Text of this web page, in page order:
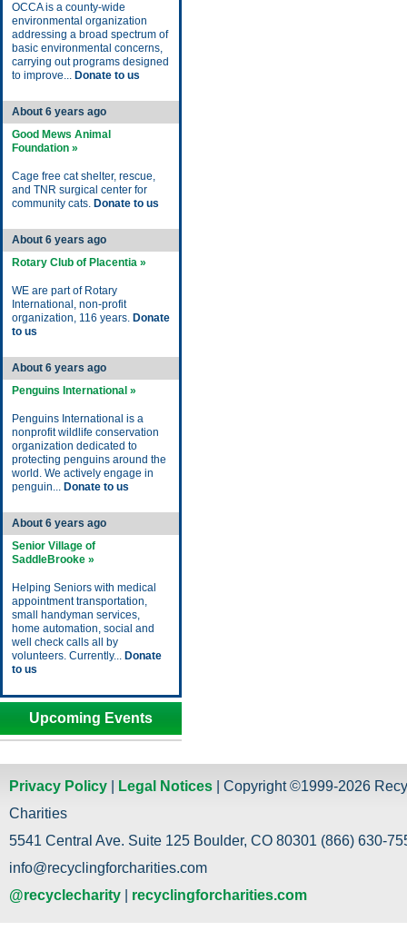
OCCA is a county-wide
environmental organization
addressing a broad spectrum of
basic environmental concerns,
carrying out programs designed
to improve... Donate to us
About 6 years ago
Good Mews Animal
Foundation »
Cage free cat shelter, rescue,
and TNR surgical center for
community cats. Donate to us
About 6 years ago
Rotary Club of Placentia »
WE are part of Rotary
International, non-profit
organization, 116 years. Donate
to us
About 6 years ago
Penguins International »
Penguins International is a
nonprofit wildlife conservation
organization dedicated to
protecting penguins around the
world. We actively engage in
penguin... Donate to us
About 6 years ago
Senior Village of
SaddleBrooke »
Helping Seniors with medical
appointment transportation,
small handyman services,
home automation, social and
well check calls all by
volunteers. Currently... Donate
to us
Upcoming Events
Privacy Policy Legal Notices | Copyright ©1999-2026
Charities
5541 Central Ave. Suite 125 Boulder, CO 80301 (866) 630-
info@recyclingforcharities.com
@recyclecharity
recyclingforcharities.com